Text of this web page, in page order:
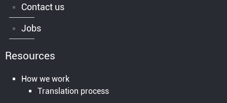
Contact us
Jobs
Resources
How we work
Translation process